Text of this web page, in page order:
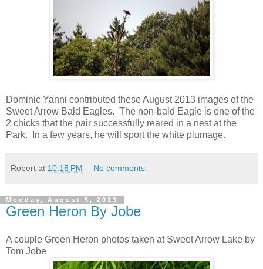
Dominic Yanni contributed these August 2013 images of the
Sweet Arrow Bald Eagles. The non-bald Eagle is one of the
2 chicks that the pair successfully reared in a nest at the
Park. In a few years, he will sport the white plumage.
Robert at 10:15 PM No comments:
Monday, August 5, 2013
Green Heron By Jobe
A couple Green Heron photos taken at Sweet Arrow Lake by
Tom Jobe